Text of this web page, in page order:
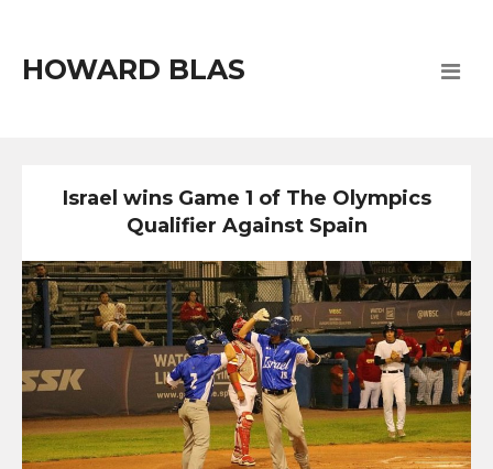
HOWARD BLAS
Israel wins Game 1 of The Olympics
Qualifier Against Spain